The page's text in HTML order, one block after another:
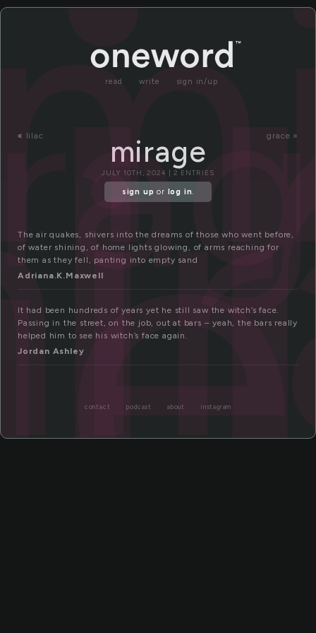
read write sign in/up
« lilac grace »
mirage
JULY 10TH, 2024 | 2 ENTRIES
sign up or log in.
The air quakes, shivers into the dreams of those who went before,
of water shining, of home lights glowing, of arms reaching for
them as they fell, panting into empty sand
Adriana.K.Maxwell
It had been hundreds of years yet he still saw the witch’s face.
Passing in the street, on the job, out at bars – yeah, the bars really
helped him to see his witch’s face again.
Jordan Ashley
contact podcast about instagram